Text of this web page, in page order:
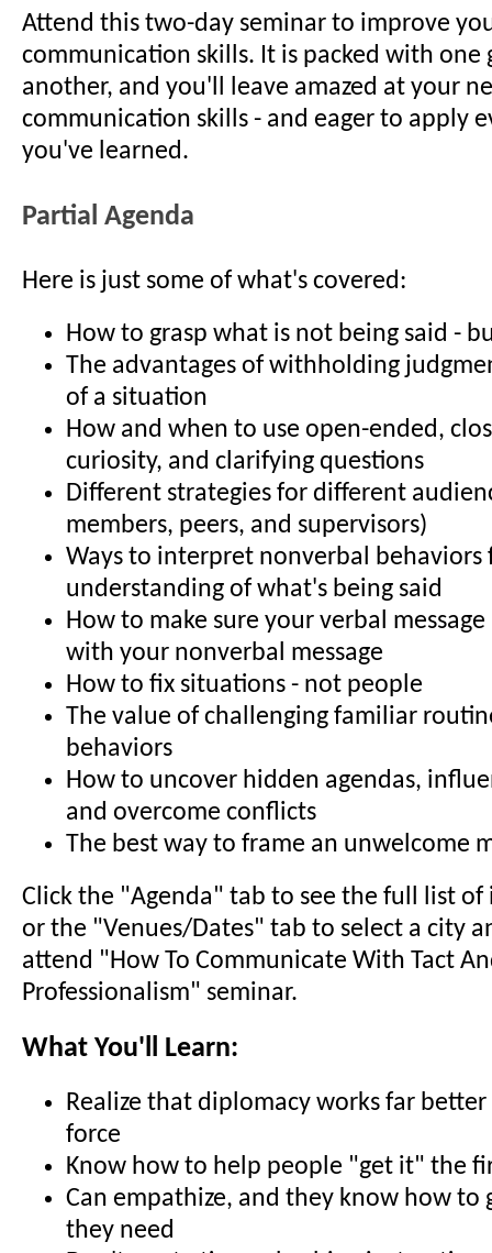
Attend this two-day seminar to improve
communication skills. It is packed with one
another, and you'll leave amazed at your
communication skills - and eager to apply
you've learned.
Partial Agenda
Here is just some of what's covered:
How to grasp what is not being said -
The advantages of withholding
of a situation
How and when to use open-ended,
curiosity, and clarifying questions
Different strategies for different
members, peers, and supervisors)
Ways to interpret nonverbal behaviors
understanding of what's being said
How to make sure your verbal
with your nonverbal message
How to fix situations - not people
The value of challenging familiar
behaviors
How to uncover hidden agendas,
and overcome conflicts
The best way to frame an unwelcome
Click the "Agenda" tab to see the full list of
or the "Venues/Dates" tab to select a city
attend "How To Communicate With Tact
Professionalism" seminar.
What You'll Learn:
Realize that diplomacy works far
force
Know how to help people "get it" the
Can empathize, and they know how to
they need